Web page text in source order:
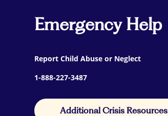
Emergency Help
Report Child Abuse or Neglect
1-888-227-3487
Additional Crisis Resources